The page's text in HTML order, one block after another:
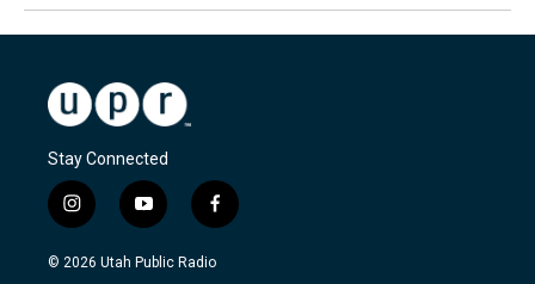
Stay Connected
i
n
s
y
o
u
f
a
c
© 2026 Utah Public Radio